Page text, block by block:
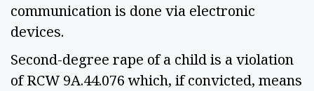
communication is done via electronic
devices.
Second-degree rape of a child is a violation
of RCW 9A.44.076 which, if convicted, means